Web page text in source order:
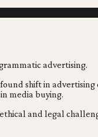
shift in
media buying.
and legal